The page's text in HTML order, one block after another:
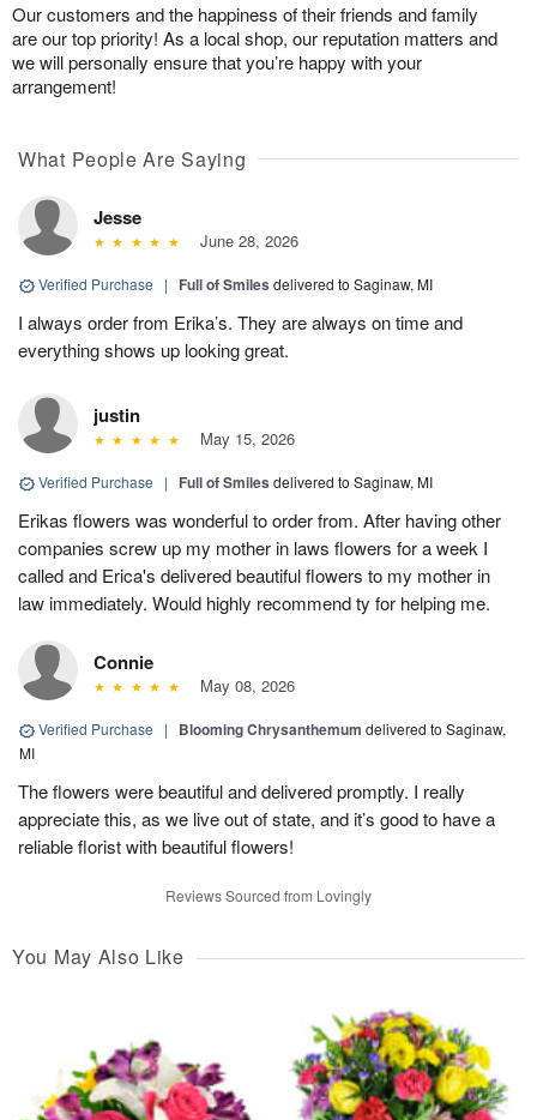
Our customers and the happiness of their friends and family
are our top priority! As a local shop, our reputation matters and
we will personally ensure that you’re happy with your
arrangement!
What People Are Saying
Jesse
June 28, 2026
Verified Purchase | Full of Smiles delivered to Saginaw, MI
I always order from Erika’s. They are always on time and
everything shows up looking great.
justin
May 15, 2026
Verified Purchase | Full of Smiles delivered to Saginaw, MI
Erikas flowers was wonderful to order from. After having other
companies screw up my mother in laws flowers for a week I
called and Erica's delivered beautiful flowers to my mother in
law immediately. Would highly recommend ty for helping me.
Connie
May 08, 2026
Verified Purchase | Blooming Chrysanthemum delivered to Saginaw,
MI
The flowers were beautiful and delivered promptly. I really
appreciate this, as we live out of state, and it’s good to have a
reliable florist with beautiful flowers!
Reviews Sourced from Lovingly
You May Also Like